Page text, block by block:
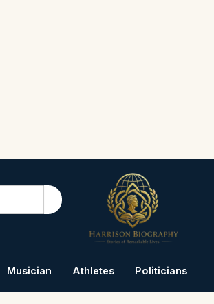
Musician Athletes Politicians